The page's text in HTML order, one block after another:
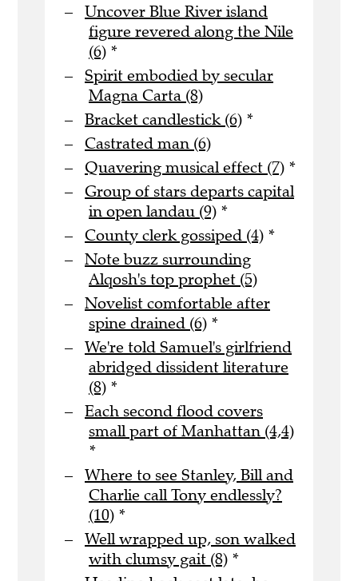
Uncover Blue River island
figure revered along the Nile
(6) *
Spirit embodied by secular
Magna Carta (8)
Bracket candlestick (6) *
Castrated man (6)
Quavering musical effect (7) *
Group of stars departs capital
in open landau (9) *
County clerk gossiped (4) *
Note buzz surrounding
Alqosh's top prophet (5)
Novelist comfortable after
spine drained (6) *
We're told Samuel's girlfriend
abridged dissident literature
(8) *
Each second flood covers
small part of Manhattan (4,4)
*
Where to see Stanley, Bill and
Charlie call Tony endlessly?
(10) *
Well wrapped up, son walked
with clumsy gait (8) *